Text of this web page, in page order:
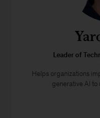
Leader of
Helps organizations
generative AI to